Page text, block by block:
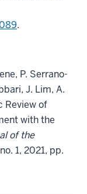
.
P. Serrano-
J. Lim, A.
Review of
with the
of the
1, 2021, pp.